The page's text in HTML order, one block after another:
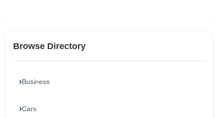
Browse Directory
Business
Cars